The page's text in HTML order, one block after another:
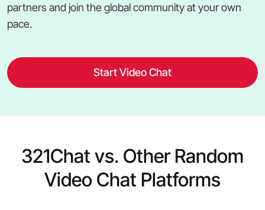
partners and join the global community at your own
pace.
Start Video Chat
321Chat vs. Other Random
Video Chat Platforms